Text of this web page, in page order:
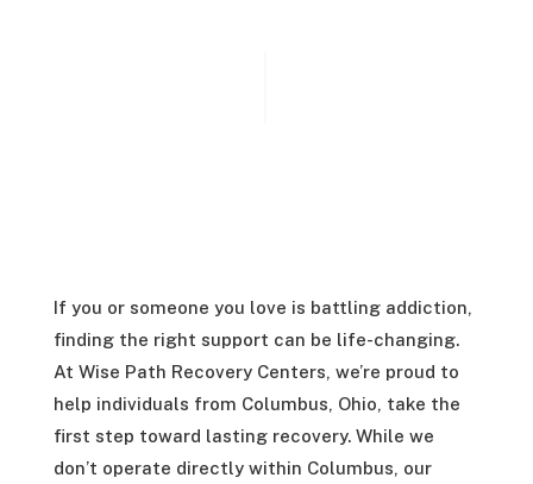
If you or someone you love is battling addiction,
finding the right support can be life-changing.
At Wise Path Recovery Centers, we’re proud to
help individuals from Columbus, Ohio, take the
first step toward lasting recovery. While we
don’t operate directly within Columbus, our